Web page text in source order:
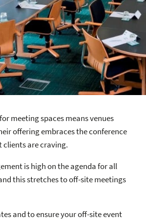
meeting spaces means venues
offering embraces the conference
are craving.
is high on the agenda for all
this stretches to off-site meetings
and to ensure your off-site event